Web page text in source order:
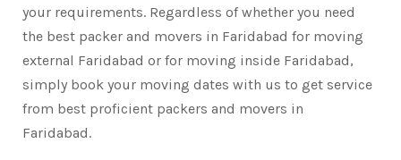
your requirements. Regardless of whether you need
the best packer and movers in Faridabad for moving
external Faridabad or for moving inside Faridabad,
simply book your moving dates with us to get service
from best proficient packers and movers in
Faridabad.